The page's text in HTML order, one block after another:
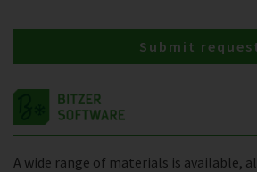
A wide range of materials is available,
Submit